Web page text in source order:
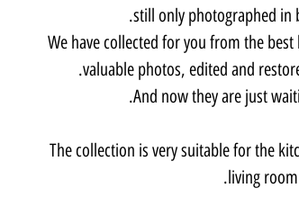
still only photographed in
We have collected for you from the
valuable photos, edited and
And now they are just
The collection is very suitable for the
living room.